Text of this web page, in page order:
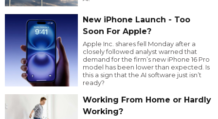
New iPhone Launch - Too
Soon For Apple?
Apple Inc. shares fell Monday after a
closely followed analyst warned that
demand for the firm’s new iPhone 16 Pro
model has been lower than expected. Is
this a sign that the AI software just isn’t
ready?
Working From Home or Hardly
Working?